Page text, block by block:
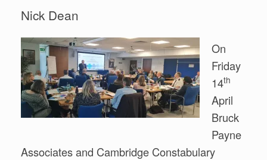
Nick Dean
On
Friday
14th
April
Bruck
Payne
Associates and Cambridge Constabulary